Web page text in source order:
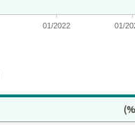
01/2022 01/